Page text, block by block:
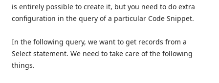
is entirely possible to create it, but you need to do extra
configuration in the query of a particular Code Snippet.
In the following query, we want to get records from a
Select statement. We need to take care of the following
things.